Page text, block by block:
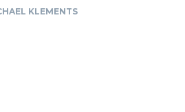
KLEMENTS